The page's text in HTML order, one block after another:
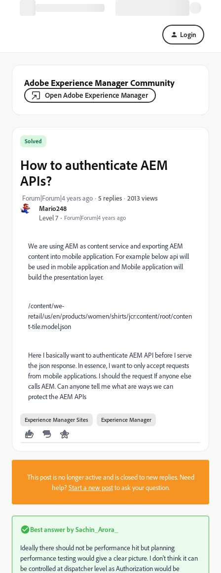
Login
Adobe Experience Manager Community
Open Adobe Experience Manager
Mario248
Level 7
Forum|Forum|4 years ago
Solved
How to authenticate AEM
APIs?
Forum|Forum|4 years ago 5 replies 2013 views
We are using AEM as content service and exporting AEM
content into mobile application. For example below api will
be used in mobile application and Mobile application will
build the presentation layer.
/content/we-
retail/us/en/products/women/shirts/jcr:content/root/conten
t-tile.model.json
Here I basically want to authenticate AEM API before I serve
the json response. In essence, I want to only accept requests
from mobile applications. I should the request If anyone else
calls AEM. Can anyone tell me what are ways we can
protect the AEM APIs
Experience Manager Sites Experience Manager
This post is no longer active and is closed to new replies. Need
help?Start a new postto ask your question.
Best answer bySachin_Arora_
Ideally there should not be performance hit but planning
performance testing would give a clear picture. I don't think it can
be controlled at dispatcher level as Authorization would be